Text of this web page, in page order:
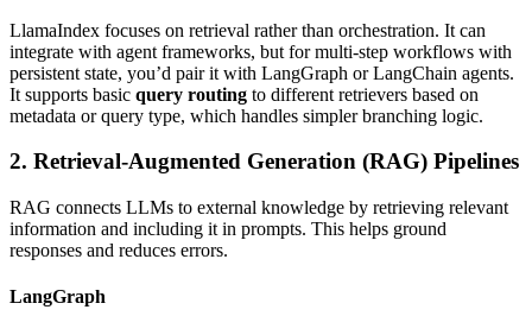
LlamaIndex focuses on retrieval rather than orchestration. It can
integrate with agent frameworks, but for multi-step workflows with
persistent state, you’d pair it with LangGraph or LangChain agents.
It supports basic query routing to different retrievers based on
metadata or query type, which handles simpler branching logic.
2. Retrieval-Augmented Generation (RAG) Pipelines
RAG connects LLMs to external knowledge by retrieving relevant
information and including it in prompts. This helps ground
responses and reduces errors.
LangGraph